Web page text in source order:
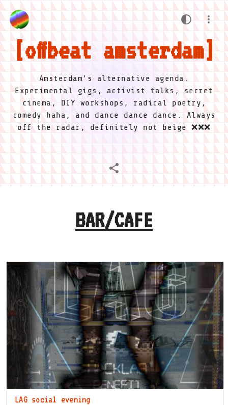
offbeat amsterdam
Amsterdam's alternative agenda.
Experimental gigs, activist talks, secret
cinema, DIY workshops, radical poetry,
comedy haha, and dance dance dance. Always
off the radar, definitely not beige ❌❌❌
BAR/CAFE
LAG social evening